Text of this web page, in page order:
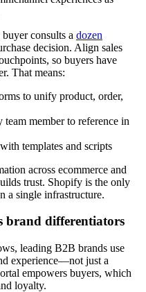
consults a dozen
decision. Align sales
so buyers have
That means:
to unify product, order,
member to reference in
templates and scripts
across ecommerce and
trust. Shopify is the only
a single infrastructure.
brand differentiators
leading B2B brands use
experience—not just a
empowers buyers, which
loyalty.